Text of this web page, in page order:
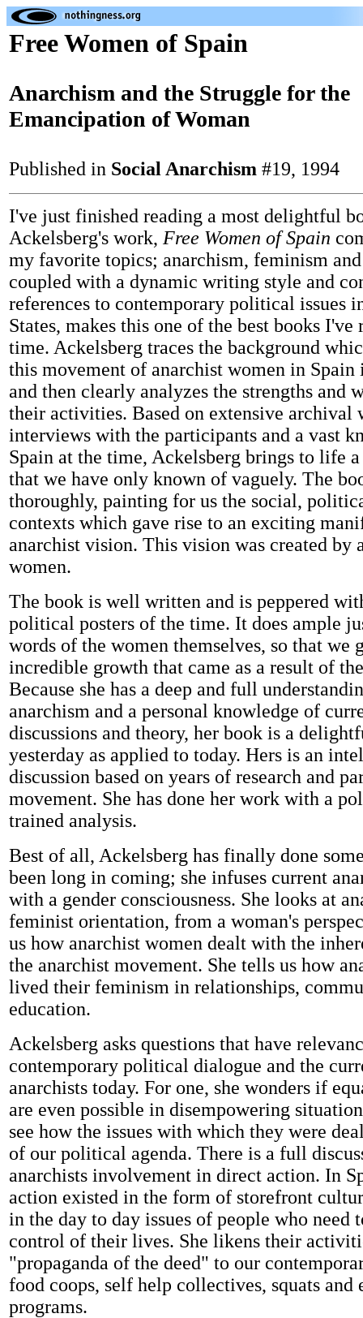
Free Women of Spain
Anarchism and the Struggle for the
Emancipation of Woman
Published in Social Anarchism #19, 1994
I've just finished reading a most delightful
Ackelsberg's work, Free Women of Spain
my favorite topics; anarchism, feminism
coupled with a dynamic writing style and
references to contemporary political issues
States, makes this one of the best books I've
time. Ackelsberg traces the background
this movement of anarchist women in Spain
and then clearly analyzes the strengths and
their activities. Based on extensive archival
interviews with the participants and a vast
Spain at the time, Ackelsberg brings to life
that we have only known of vaguely. The
thoroughly, painting for us the social,
contexts which gave rise to an exciting
anarchist vision. This vision was created by
women.
The book is well written and is peppered
political posters of the time. It does ample
words of the women themselves, so that we
incredible growth that came as a result of
Because she has a deep and full
anarchism and a personal knowledge of
discussions and theory, her book is a
yesterday as applied to today. Hers is an
discussion based on years of research and
movement. She has done her work with a
trained analysis.
Best of all, Ackelsberg has finally done
been long in coming; she infuses current
with a gender consciousness. She looks at
feminist orientation, from a woman's
us how anarchist women dealt with the
the anarchist movement. She tells us how
lived their feminism in relationships,
education.
Ackelsberg asks questions that have
contemporary political dialogue and the
anarchists today. For one, she wonders if
are even possible in disempowering
see how the issues with which they were
of our political agenda. There is a full
anarchists involvement in direct action. In
action existed in the form of storefront
in the day to day issues of people who need
control of their lives. She likens their
"propaganda of the deed" to our
food coops, self help collectives, squats and
programs.